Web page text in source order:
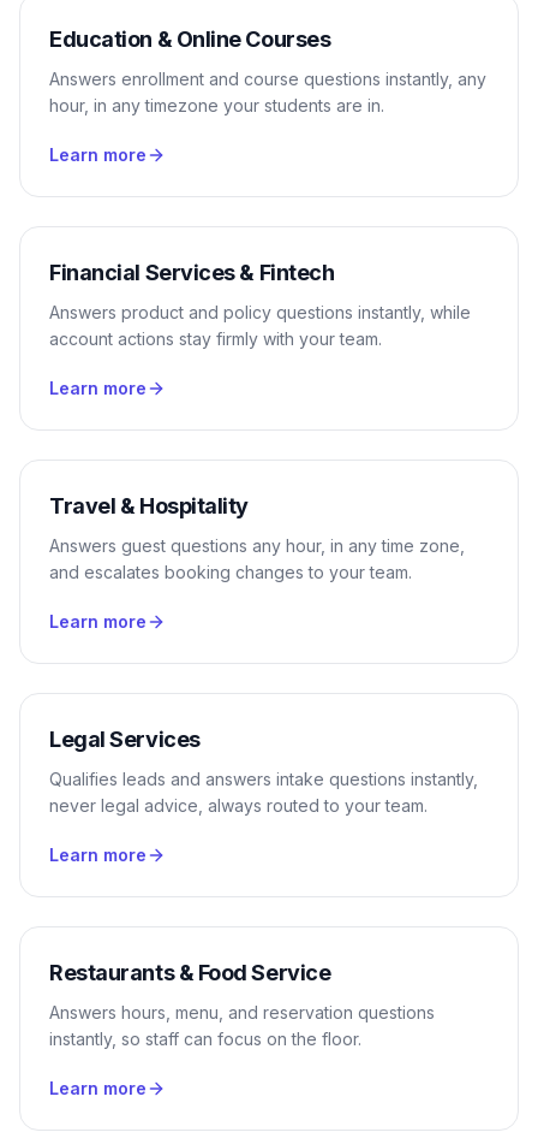
Education & Online Courses
Answers enrollment and course questions instantly, any
hour, in any timezone your students are in.
Learn more
Financial Services & Fintech
Answers product and policy questions instantly, while
account actions stay firmly with your team.
Learn more
Travel & Hospitality
Answers guest questions any hour, in any time zone,
and escalates booking changes to your team.
Learn more
Legal Services
Qualifies leads and answers intake questions instantly,
never legal advice, always routed to your team.
Learn more
Restaurants & Food Service
Answers hours, menu, and reservation questions
instantly, so staff can focus on the floor.
Learn more